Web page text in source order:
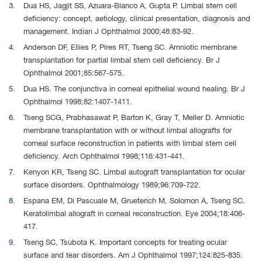
Dua HS, Jagjit SS, Azuara-Blanco A, Gupta P. Limbal stem cell
deficiency: concept, aetiology, clinical presentation, diagnosis and
management. Indian J Ophthalmol 2000;48:83-92.
Anderson DF, Ellies P, Pires RT, Tseng SC. Amniotic membrane
transplantation for partial limbal stem cell deficiency. Br J
Ophthalmol 2001;85:567-575.
Dua HS. The conjunctiva in corneal epithelial wound healing. Br J
Ophthalmol 1998;82:1407-1411.
Tseng SCG, Prabhasawat P, Barton K, Gray T, Meller D. Amniotic
membrane transplantation with or without limbal allografts for
corneal surface reconstruction in patients with limbal stem cell
deficiency. Arch Ophthalmol 1998;116:431-441.
Kenyon KR, Tseng SC. Limbal autograft transplantation for ocular
surface disorders. Ophthalmology 1989;96:709-722.
Espana EM, Di Pascuale M, Grueterich M, Solomon A, Tseng SC.
Keratolimbal allograft in corneal reconstruction. Eye 2004;18:406-
417.
Tseng SC, Tsubota K. Important concepts for treating ocular
surface and tear disorders. Am J Ophthalmol 1997;124:825-835.